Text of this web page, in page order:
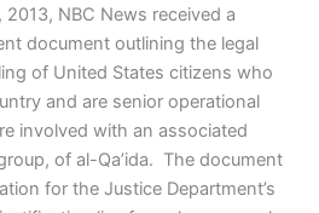
NBC News received a
document outlining the legal
of United States citizens who
and are senior operational
involved with an associated
of al-Qa’ida. The document
for the Justice Department’s